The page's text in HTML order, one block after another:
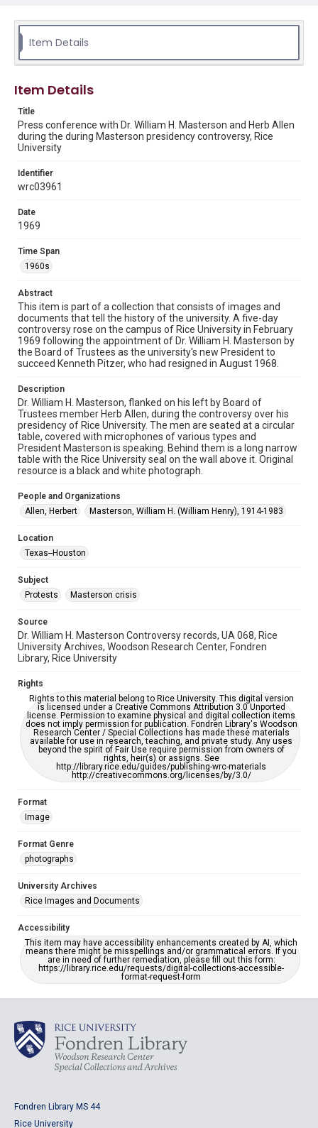
Dr. William H. Masterson, flanked on his left by Board of
Trustees member Herb Allen, during the controversy
seated at a circular table, covered with microphones of
Behind them is a long narrow table with the Rice
University seal on the wall above it. Original resource is a
black and white photograph.
Location
Texas--Houston
Source
Dr. William H. Masterson Controversy records, UA 068,
Fondren Library, Rice University
Rights to this material belong to Rice University. This digital
version is licensed under a Creative Commons Attribution 3.0
Unported license. Permission to examine physical and digital
Collections has made these materials available for use in
research, teaching, and private study. Any uses beyond the
spirit of Fair Use require permission from owners of rights,
heir(s) or assigns. See
http://library.rice.edu/guides/publishing-wrc-materials
http://creativecommons.org/licenses/by/3.0/
Format
Format Genre
photographs
Time Span
1960s
Repository
University Archives
University Archives
Rice Images and Documents
Accessibility
This item may have accessibility enhancements created by
AI, which means there might be misspellings and/or
accessible-format-request-form
Item Details
Item Details
Title
Press conference with Dr. William H. Masterson and Herb Allen
during the during Masterson presidency controversy, Rice
University
Identifier
wrc03961
Date
1969
Time Span
1960s
Abstract
This item is part of a collection that consists of images and
documents that tell the history of the university. A five-day
controversy rose on the campus of Rice University in February
1969 following the appointment of Dr. William H. Masterson by
the Board of Trustees as the university's new President to
succeed Kenneth Pitzer, who had resigned in August 1968.
Description
Dr. William H. Masterson, flanked on his left by Board of
Trustees member Herb Allen, during the controversy over his
presidency of Rice University. The men are seated at a circular
table, covered with microphones of various types and
President Masterson is speaking. Behind them is a long narrow
table with the Rice University seal on the wall above it. Original
resource is a black and white photograph.
People and Organizations
Allen, Herbert
Masterson, William H. (William Henry), 1914-1983
Location
Texas--Houston
Subject
Protests
Masterson crisis
Source
Dr. William H. Masterson Controversy records, UA 068, Rice
University Archives, Woodson Research Center, Fondren
Library, Rice University
Rights
Rights to this material belong to Rice University. This digital version
is licensed under a Creative Commons Attribution 3.0 Unported
license. Permission to examine physical and digital collection items
does not imply permission for publication. Fondren Library's Woodson
Research Center / Special Collections has made these materials
available for use in research, teaching, and private study. Any uses
beyond the spirit of Fair Use require permission from owners of
rights, heir(s) or assigns. See
http://library.rice.edu/guides/publishing-wrc-materials
http://creativecommons.org/licenses/by/3.0/
Format
Image
Format Genre
photographs
University Archives
Rice Images and Documents
Accessibility
This item may have accessibility enhancements created by AI, which
means there might be misspellings and/or grammatical errors. If you
are in need of further remediation, please fill out this form:
https://library.rice.edu/requests/digital-collections-accessible-
format-request-form
Fondren Library MS 44
Rice University